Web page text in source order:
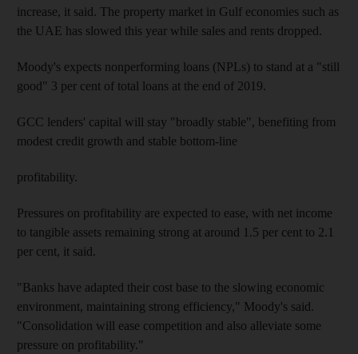
increase, it said. The property market in Gulf economies such as
the UAE has slowed this year while sales and rents dropped.
Moody's expects nonperforming loans (NPLs) to stand at a "still
good" 3 per cent of total loans at the end of 2019.
GCC lenders' capital will stay "broadly stable", benefiting from
modest credit growth and stable bottom-line
profitability.
Pressures on profitability are expected to ease, with net income
to tangible assets remaining strong at around 1.5 per cent to 2.1
per cent, it said.
"Banks have adapted their cost base to the slowing economic
environment, maintaining strong efficiency," Moody's said.
"Consolidation will ease competition and also alleviate some
pressure on profitability."